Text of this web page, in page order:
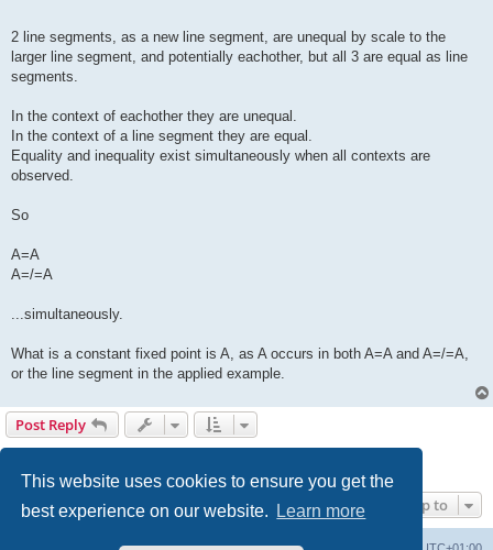
This website uses cookies to ensure you get the
best experience on our website.
Learn more
2 line segments, as a new line segment, are unequal by scale to the
larger line segment, and potentially eachother, but all 3 are equal as line
segments.
In the context of eachother they are unequal.
In the context of a line segment they are equal.
Equality and inequality exist simultaneously when all contexts are
observed.
So
A=A
A=/=A
...simultaneously.
What is a constant fixed point is A, as A occurs in both A=A and A=/=A,
or the line segment in the applied example.
Post Reply
Jump to